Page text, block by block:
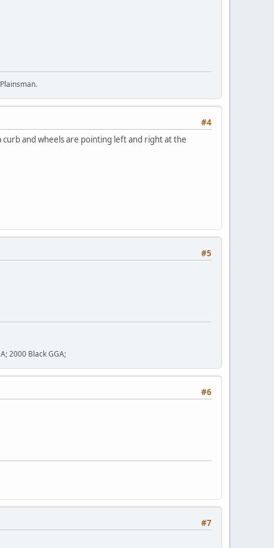
#4
curb and wheels are pointing left and right at the
#5
2000 Black GGA;
#6
#7